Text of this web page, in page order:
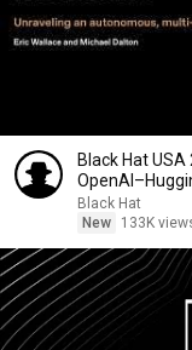
Black Hat
Black Hat
New
133K